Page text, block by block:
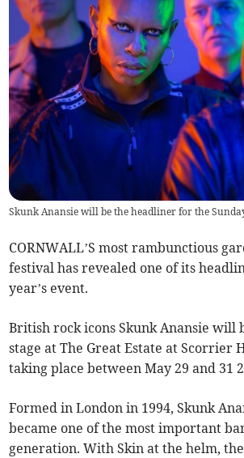
Skunk Anansie will be the headliner for the
CORNWALL’S most rambunctious
festival has revealed one of its
year’s event.
British rock icons Skunk Anansie will
stage at The Great Estate at Scorrier
taking place between May 29 and 31
Formed in London in 1994, Skunk
became one of the most important
generation. With Skin at the helm,